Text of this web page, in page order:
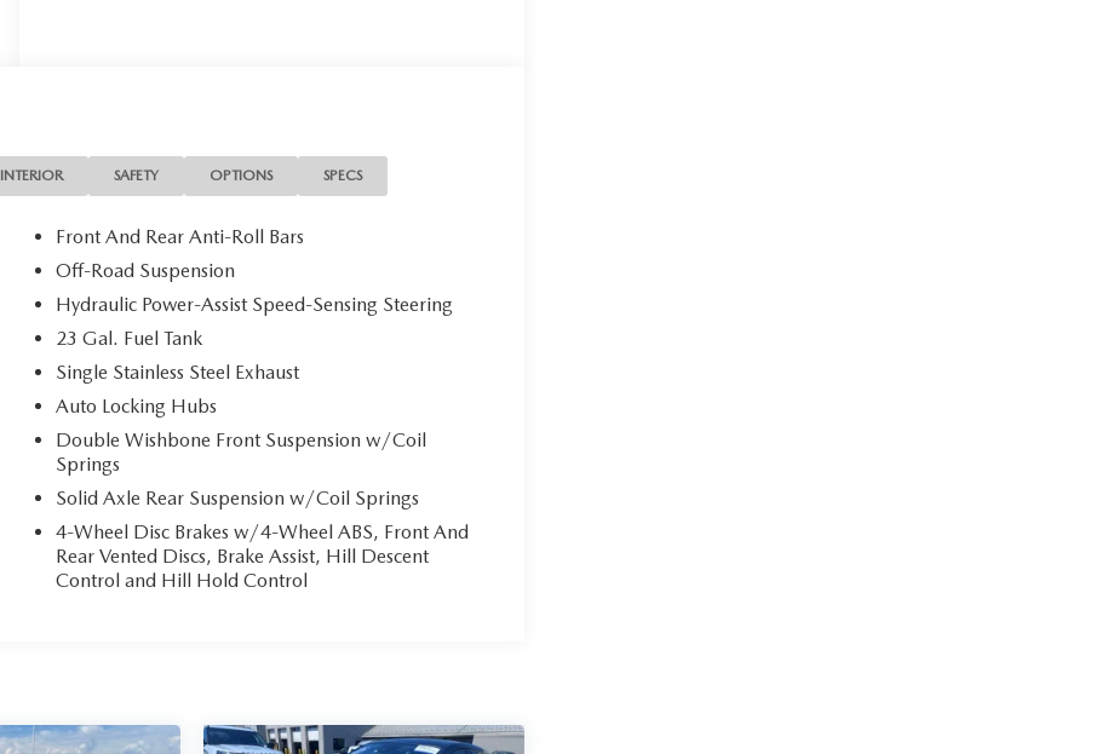
INTERIOR SAFETY OPTIONS SPECS
Front And Rear Anti-Roll Bars
Off-Road Suspension
Hydraulic Power-Assist Speed-Sensing Steering
23 Gal. Fuel Tank
Single Stainless Steel Exhaust
Auto Locking Hubs
Double Wishbone Front Suspension w/Coil
Springs
Solid Axle Rear Suspension w/Coil Springs
4-Wheel Disc Brakes w/4-Wheel ABS, Front And
Rear Vented Discs, Brake Assist, Hill Descent
Control and Hill Hold Control